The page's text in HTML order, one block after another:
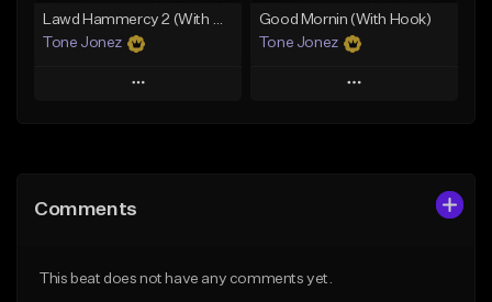
Lawd Hammercy 2 (With Hook)
Tone Jonez
Play
Like Beat
Good Mornin (With Hook)
Tone Jonez
Play
Comments
This beat does not have any comments yet.